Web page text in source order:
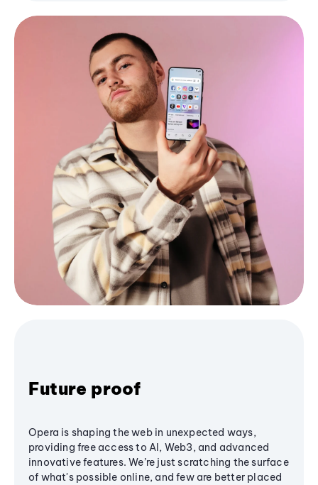
Future proof
Opera is shaping the web in unexpected ways,
providing free access to AI, Web3, and advanced
innovative features. We’re just scratching the surface
of what's possible online, and few are better placed